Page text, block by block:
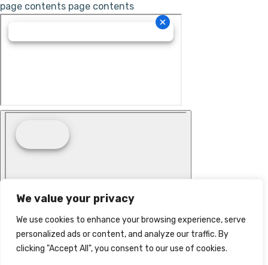
We value your privacy
We use cookies to enhance your browsing experience, serve
personalized ads or content, and analyze our traffic. By
clicking "Accept All", you consent to our use of cookies.
page contents page contents